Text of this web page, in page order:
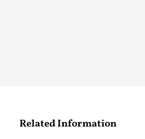
Related Information